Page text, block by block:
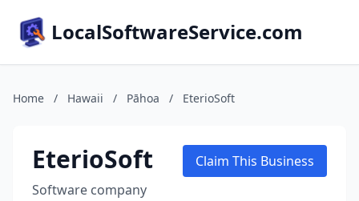
LocalSoftwareService.com
Home / Hawaii / Pāhoa / EterioSoft
EterioSoft
Software company
Claim This Business